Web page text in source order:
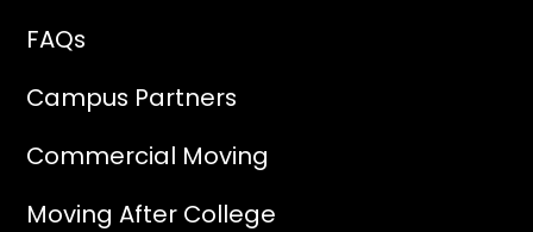
FAQs
Campus Partners
Commercial Moving
Moving After College